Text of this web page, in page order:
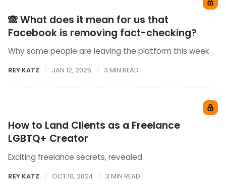
🙈 What does it mean for us that
Facebook is removing fact-checking?
Why some people are leaving the platform this week
REY KATZ JAN 12, 2025 3 MIN READ
How to Land Clients as a Freelance
LGBTQ+ Creator
Exciting freelance secrets, revealed
REY KATZ OCT 10, 2024 3 MIN READ